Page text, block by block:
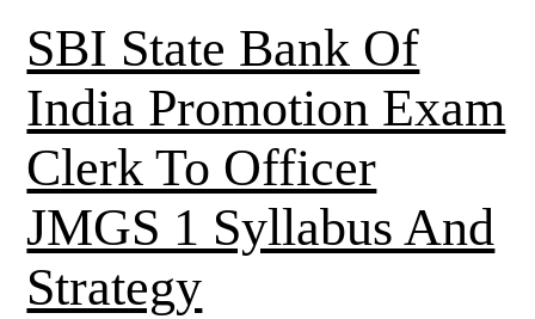
SBI State Bank Of
India Promotion Exam
Clerk To Officer
JMGS 1 Syllabus And
Strategy